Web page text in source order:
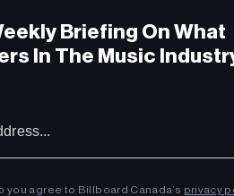
singer and rapper, had
“Palazzo,” a collaboration with
track “Terminator” just over
1 on U.S. Afrobeats Songs
Briefing On What
In The Music
you agree to Billboard Canada’s privacy